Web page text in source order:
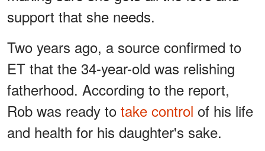
support that she needs.
Two years ago, a source confirmed to
ET that the 34-year-old was relishing
fatherhood. According to the report,
Rob was ready to take control of his life
and health for his daughter's sake.